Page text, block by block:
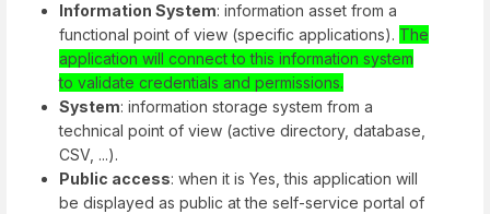
Information System: information asset from a
functional point of view (specific applications). The
application will connect to this information system
to validate credentials and permissions.
System: information storage system from a
technical point of view (active directory, database,
CSV, ...).
Public access: when it is Yes, this application will
be displayed as public at the self-service portal of